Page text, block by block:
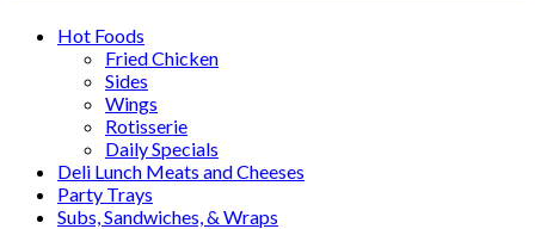
Hot Foods
Fried Chicken
Sides
Wings
Rotisserie
Daily Specials
Deli Lunch Meats and Cheeses
Party Trays
Subs, Sandwiches, & Wraps